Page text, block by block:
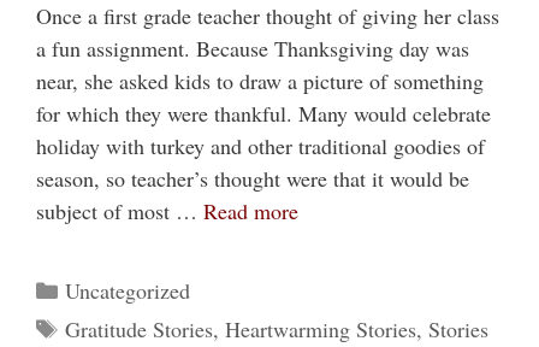
Once a first grade teacher thought of giving her class
a fun assignment. Because Thanksgiving day was
near, she asked kids to draw a picture of something
for which they were thankful. Many would celebrate
holiday with turkey and other traditional goodies of
season, so teacher’s thought were that it would be
subject of most … Read more
Categories
Uncategorized
Tags
Gratitude Stories, Heartwarming Stories, Stories